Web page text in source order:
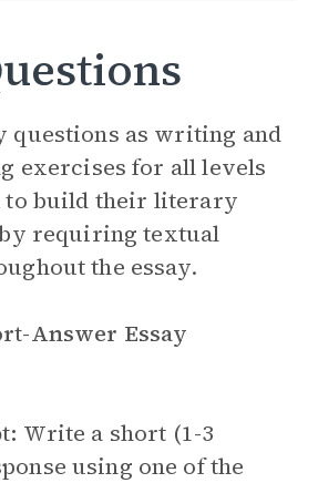
questions as writing and
exercises for all levels
to build their literary
requiring textual
the essay.
Answer Essay
Write a short (1-3
using one of the